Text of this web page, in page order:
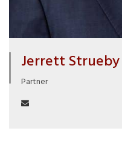
Jerrett Strueby
Partner